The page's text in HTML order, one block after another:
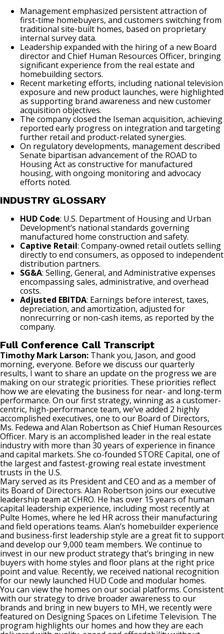
Management emphasized persistent attraction of
first-time homebuyers, and customers switching from
traditional site-built homes, based on proprietary
internal survey data.
Leadership expanded with the hiring of a new Board
director and Chief Human Resources Officer, bringing
significant experience from the real estate and
homebuilding sectors.
Recent marketing efforts, including national television
exposure and new product launches, were highlighted
as supporting brand awareness and new customer
acquisition objectives.
The company closed the Iseman acquisition, achieving
reported early progress on integration and targeting
further retail and product-related synergies.
On regulatory developments, management described
Senate bipartisan advancement of the ROAD to
Housing Act as constructive for manufactured
housing, with ongoing monitoring and advocacy
efforts noted.
INDUSTRY GLOSSARY
HUD Code: U.S. Department of Housing and Urban
Development’s national standards governing
manufactured home construction and safety.
Captive Retail: Company-owned retail outlets selling
directly to end consumers, as opposed to independent
distribution partners.
SG&A: Selling, General, and Administrative expenses
encompassing sales, administrative, and overhead
costs.
Adjusted EBITDA: Earnings before interest, taxes,
depreciation, and amortization, adjusted for
nonrecurring or non-cash items, as reported by the
company.
Full Conference Call Transcript
Timothy Mark Larson: Thank you, Jason, and good
morning, everyone. Before we discuss our quarterly
results, I want to share an update on the progress we are
making on our strategic priorities. These priorities reflect
how we are elevating the business for near- and long-term
performance. On our first strategy, winning as a customer-
centric, high-performance team, we’ve added 2 highly
accomplished executives, one to our Board of Directors,
Ms. Fedewa and Alan Robertson as Chief Human Resources
Officer. Mary is an accomplished leader in the real estate
industry with more than 30 years of experience in finance
and capital markets. She co-founded STORE Capital, one of
the largest and fastest-growing real estate investment
trusts in the U.S.
Mary served as its President and CEO and as a member of
its Board of Directors. Alan Robertson joins our executive
leadership team at CHRO. He has over 15 years of human
capital leadership experience, including most recently at
Pulte Homes, where he led HR across their manufacturing
and field operations teams. Alan’s homebuilder experience
and business-first leadership style are a great fit to support
and develop our 9,000 team members. We continue to
invest in our new product strategy that’s bringing in new
buyers with home styles and floor plans at the right price
point and value. Recently, we received national recognition
for our newly launched HUD Code and modular homes.
You can view the homes on our social platforms. Consistent
with our strategy to drive broader awareness to our
brands and bring in new buyers to MH, we recently were
featured on Designing Spaces on Lifetime Television. The
program highlights our homes and how they are each